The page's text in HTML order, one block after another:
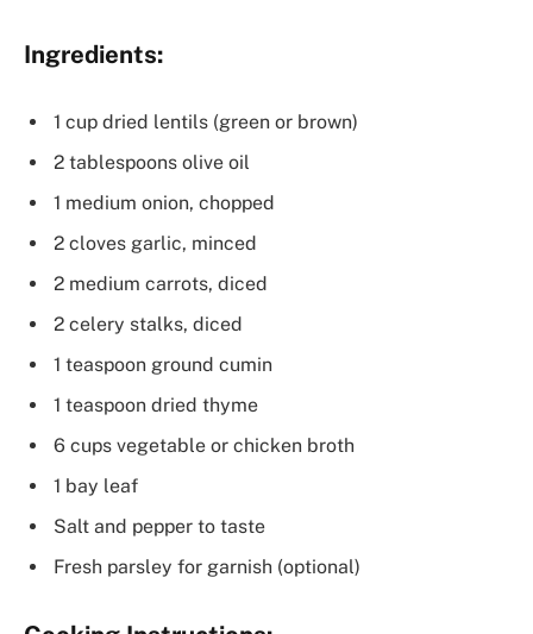
Ingredients:
1 cup dried lentils (green or brown)
2 tablespoons olive oil
1 medium onion, chopped
2 cloves garlic, minced
2 medium carrots, diced
2 celery stalks, diced
1 teaspoon ground cumin
1 teaspoon dried thyme
6 cups vegetable or chicken broth
1 bay leaf
Salt and pepper to taste
Fresh parsley for garnish (optional)